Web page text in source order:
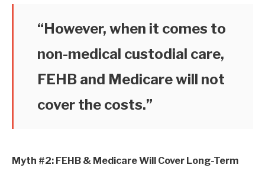
“However, when it comes to
non-medical custodial care,
FEHB and Medicare will not
cover the costs.”
Myth #2: FEHB & Medicare Will Cover Long-Term